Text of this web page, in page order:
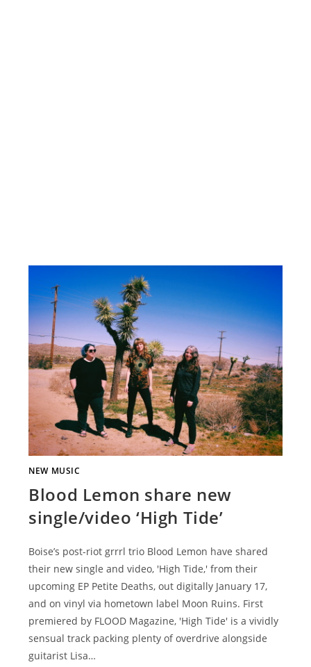
NEW MUSIC
Blood Lemon share new
single/video ‘High Tide’
Boise’s post-riot grrrl trio Blood Lemon have shared
their new single and video, 'High Tide,' from their
upcoming EP Petite Deaths, out digitally January 17,
and on vinyl via hometown label Moon Ruins. First
premiered by FLOOD Magazine, 'High Tide' is a vividly
sensual track packing plenty of overdrive alongside
guitarist Lisa…